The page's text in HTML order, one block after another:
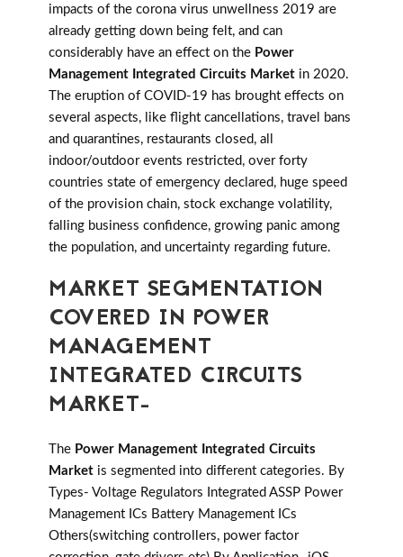
impacts of the corona virus unwellness 2019 are
already getting down being felt, and can
considerably have an effect on the Power
Management Integrated Circuits Market in 2020.
The eruption of COVID-19 has brought effects on
several aspects, like flight cancellations, travel bans
and quarantines, restaurants closed, all
indoor/outdoor events restricted, over forty
countries state of emergency declared, huge speed
of the provision chain, stock exchange volatility,
falling business confidence, growing panic among
the population, and uncertainty regarding future.
MARKET SEGMENTATION
COVERED IN POWER
MANAGEMENT
INTEGRATED CIRCUITS
MARKET-
The Power Management Integrated Circuits
Market is segmented into different categories. By
Types- Voltage Regulators Integrated ASSP Power
Management ICs Battery Management ICs
Others(switching controllers, power factor